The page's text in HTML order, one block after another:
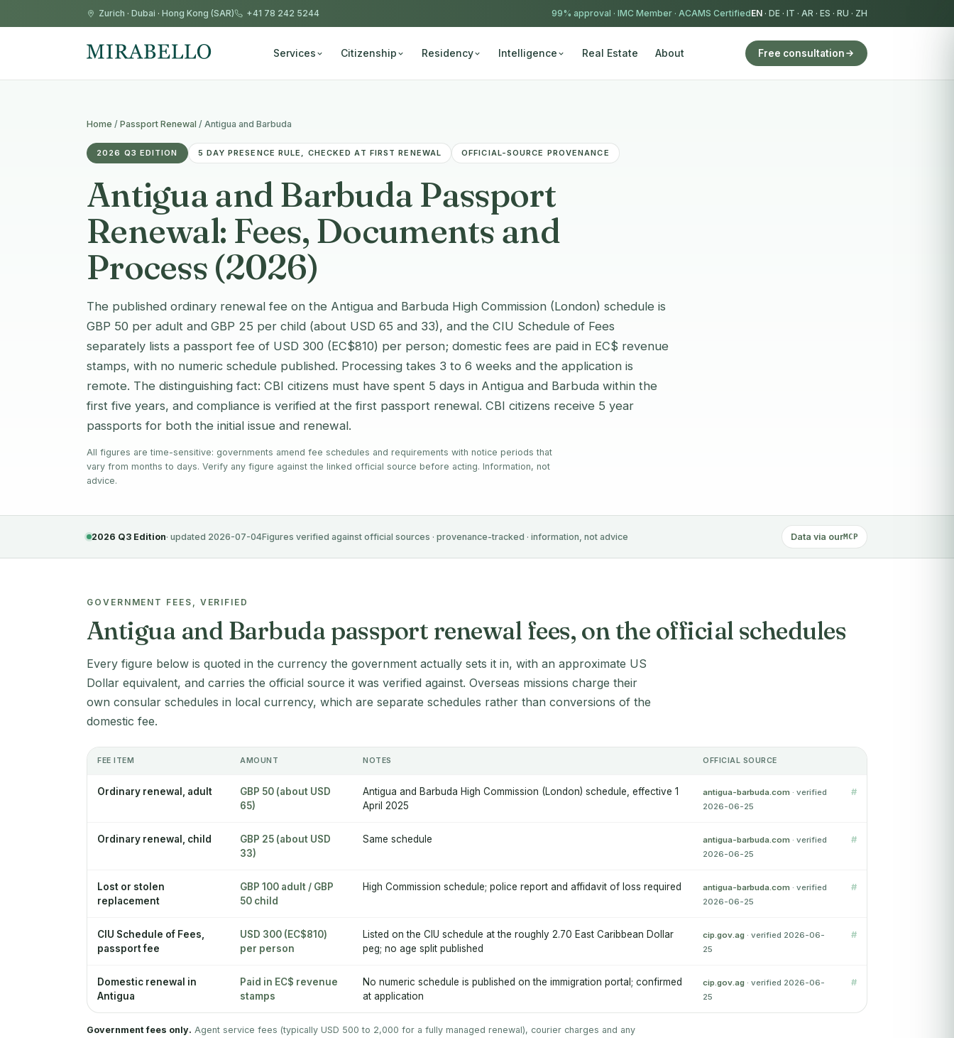
Zurich · Dubai · Hong Kong (SAR) +41 78 242 5244 99% approval · IMC Member · ACAMS CertifiedEN · DE · IT · AR · ES · RU · ZH
Services Citizenship Residency Intelligence Real Estate About Free consultation
Home / Passport Renewal / Antigua and Barbuda
2026 Q3 EDITION 5 DAY PRESENCE RULE, CHECKED AT FIRST RENEWAL OFFICIAL-SOURCE PROVENANCE
Antigua and Barbuda Passport
Renewal: Fees, Documents and
Process (2026)
The published ordinary renewal fee on the Antigua and Barbuda High Commission (London) schedule is
GBP 50 per adult and GBP 25 per child (about USD 65 and 33), and the CIU Schedule of Fees
separately lists a passport fee of USD 300 (EC$810) per person; domestic fees are paid in EC$ revenue
stamps, with no numeric schedule published. Processing takes 3 to 6 weeks and the application is
remote. The distinguishing fact: CBI citizens must have spent 5 days in Antigua and Barbuda within the
first five years, and compliance is verified at the first passport renewal. CBI citizens receive 5 year
passports for both the initial issue and renewal.
All figures are time-sensitive: governments amend fee schedules and requirements with notice periods that
vary from months to days. Verify any figure against the linked official source before acting. Information, not
advice.
2026 Q3 Edition· updated 2026-07-04Figures verified against official sources · provenance-tracked · information, not advice Data via ourMCP
GOVERNMENT FEES, VERIFIED
Antigua and Barbuda passport renewal fees, on the official schedules
Every figure below is quoted in the currency the government actually sets it in, with an approximate US
Dollar equivalent, and carries the official source it was verified against. Overseas missions charge their
own consular schedules in local currency, which are separate schedules rather than conversions of the
domestic fee.
FEE ITEM AMOUNT NOTES OFFICIAL SOURCE
Ordinary renewal, adult
GBP 50 (about USD
65)
Antigua and Barbuda High Commission (London) schedule, effective 1
April 2025
antigua-barbuda.com · verified
2026-06-25
#
Ordinary renewal, child
GBP 25 (about USD
33)
Same schedule antigua-barbuda.com · verified
2026-06-25
#
Lost or stolen
replacement
GBP 100 adult / GBP
50 child
High Commission schedule; police report and affidavit of loss required antigua-barbuda.com · verified
2026-06-25
#
CIU Schedule of Fees,
passport fee
USD 300 (EC$810)
per person
Listed on the CIU schedule at the roughly 2.70 East Caribbean Dollar
peg; no age split published
cip.gov.ag · verified 2026-06-
25
#
Domestic renewal in
Antigua
Paid in EC$ revenue
stamps
No numeric schedule is published on the immigration portal; confirmed
at application
cip.gov.ag · verified 2026-06-
25
#
Government fees only. Agent service fees (typically USD 500 to 2,000 for a fully managed renewal), courier charges and any